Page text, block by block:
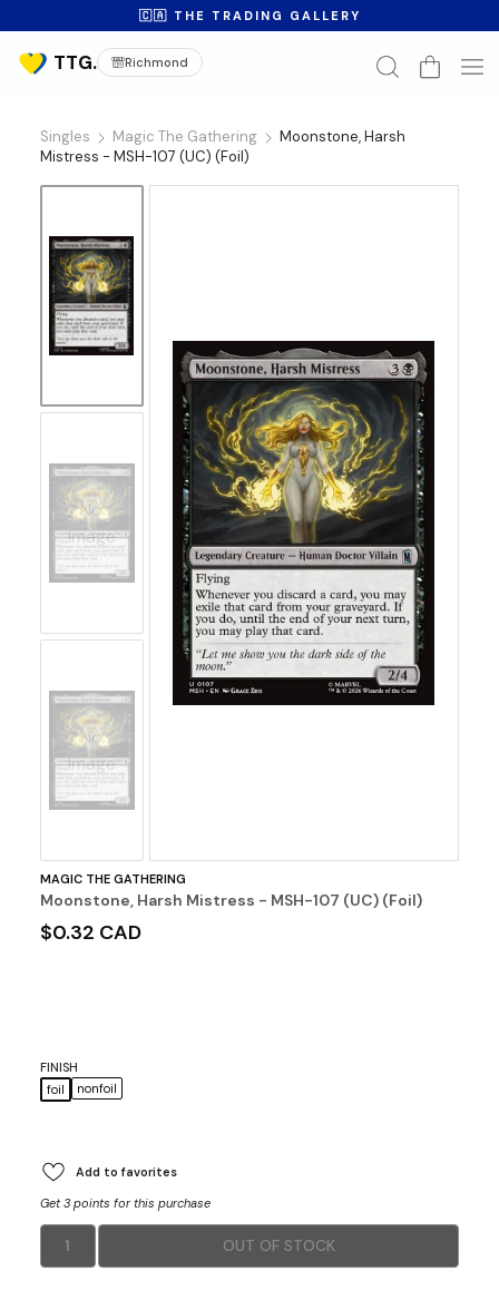
🇨🇦 THE TRADING GALLERY
Richmond
Singles Magic The Gathering
Moonstone, Harsh
Mistress - MSH-107 (UC) (Foil)
No
Image
No
Image
MAGIC THE GATHERING
Moonstone, Harsh Mistress - MSH-107 (UC) (Foil)
$0.32 CAD
FINISH
foil
nonfoil
Add to favorites
Get 3 points for this purchase
1 OUT OF STOCK